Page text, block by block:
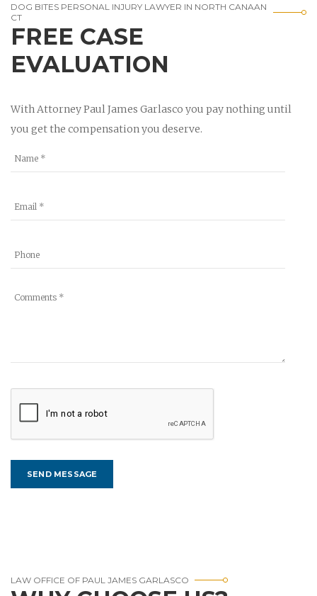
DOG BITES PERSONAL INJURY LAWYER IN NORTH CANAAN
CT
FREE CASE
EVALUATION
With Attorney Paul James Garlasco you pay nothing until
you get the compensation you deserve.
LAW OFFICE OF PAUL JAMES GARLASCO